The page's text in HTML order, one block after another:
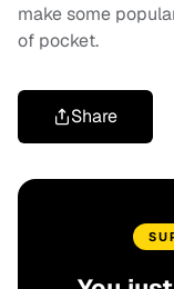
make some
of pocket.
Share